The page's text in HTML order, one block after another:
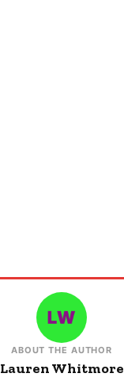
ABOUT THE AUTHOR
Lauren Whitmore